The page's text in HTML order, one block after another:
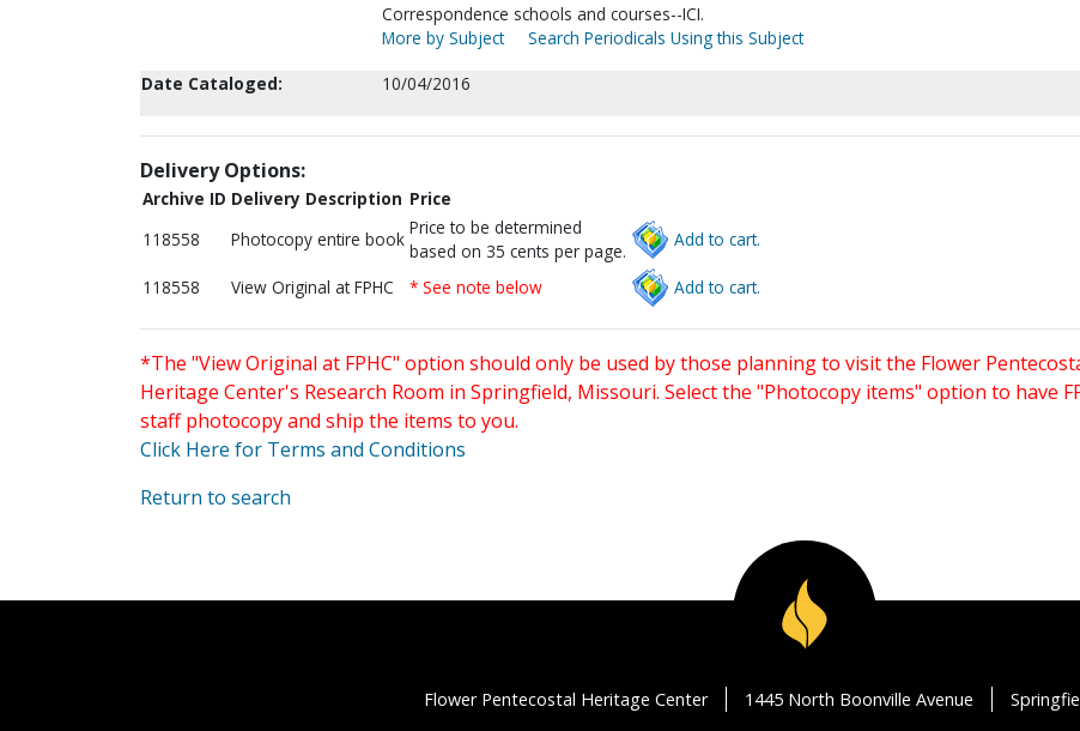
Correspondence schools and courses--ICI.
More by Subject
Search Periodicals Using this Subject
Date Cataloged:
10/04/2016
Delivery Options:
Archive ID Delivery Description Price
118558
Photocopy entire book
Price to be determined
based on 35 cents per page.
Add to cart.
118558 View Original at FPHC * See note below Add to cart.
*The "View Original at FPHC" option should only be used by those planning to visit the Flower
Heritage Center's Research Room in Springfield, Missouri. Select the "Photocopy items" option to have
staff photocopy and ship the items to you.
Click Here for Terms and Conditions
Return to search
Flower Pentecostal Heritage Center 1445 North Boonville Avenue